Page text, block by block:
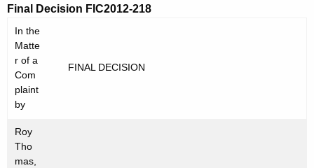
c
h
t
h
e
c
r
r
F
C
2
0
2
Final Decision FIC2012-218
In the
Matte
r of a
Com
plaint
by
FINAL DECISION
Roy
Tho
mas,